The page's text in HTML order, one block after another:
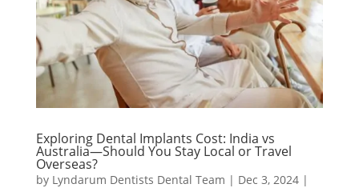
Exploring Dental Implants Cost: India vs
Australia—Should You Stay Local or Travel
Overseas?
by Lyndarum Dentists Dental Team | Dec 3, 2024|